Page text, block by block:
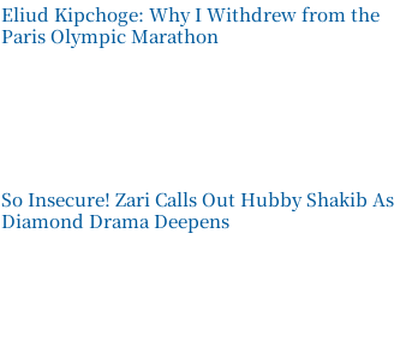
Eliud Kipchoge: Why I Withdrew from the
Paris Olympic Marathon
So Insecure! Zari Calls Out Hubby Shakib As
Diamond Drama Deepens